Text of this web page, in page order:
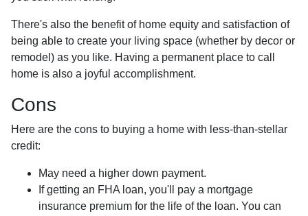
There's also the benefit of home equity and satisfaction of
being able to create your living space (whether by decor or
remodel) as you like. Having a permanent place to call
home is also a joyful accomplishment.
Cons
Here are the cons to buying a home with less-than-stellar
credit:
May need a higher down payment.
If getting an FHA loan, you'll pay a mortgage
insurance premium for the life of the loan. You can